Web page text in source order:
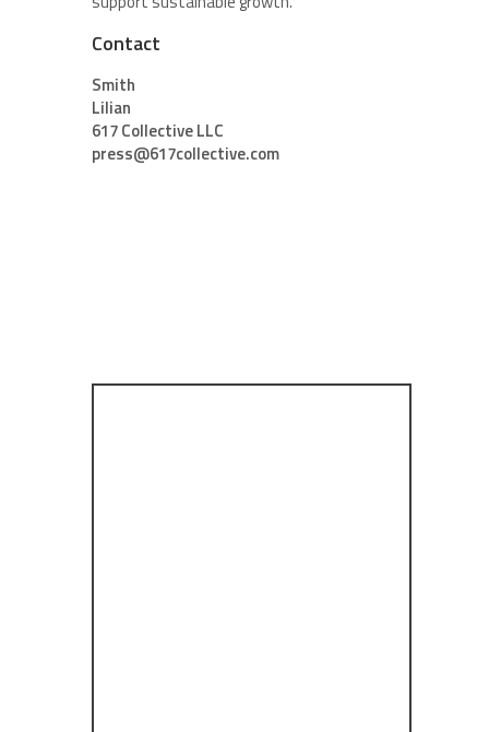
Contact
Smith
Lilian
617 Collective LLC
press@617collective.com